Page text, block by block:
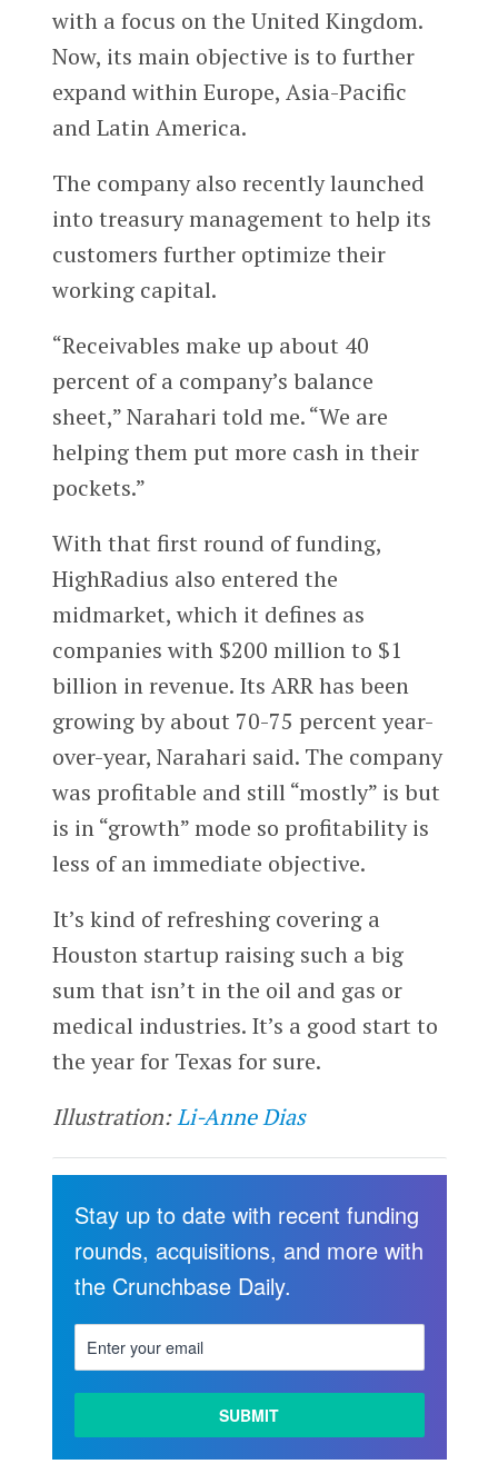
with a focus on the United Kingdom.
Now, its main objective is to further
expand within Europe, Asia-Pacific
and Latin America.
The company also recently launched
into treasury management to help its
customers further optimize their
working capital.
“Receivables make up about 40
percent of a company’s balance
sheet,” Narahari told me. “We are
helping them put more cash in their
pockets.”
With that first round of funding,
HighRadius also entered the
midmarket, which it defines as
companies with $200 million to $1
billion in revenue. Its ARR has been
growing by about 70-75 percent year-
over-year, Narahari said. The company
was profitable and still “mostly” is but
is in “growth” mode so profitability is
less of an immediate objective.
It’s kind of refreshing covering a
Houston startup raising such a big
sum that isn’t in the oil and gas or
medical industries. It’s a good start to
the year for Texas for sure.
Illustration:Li-Anne Dias
Stay up to date with recent funding
rounds, acquisitions, and more with
the Crunchbase Daily.